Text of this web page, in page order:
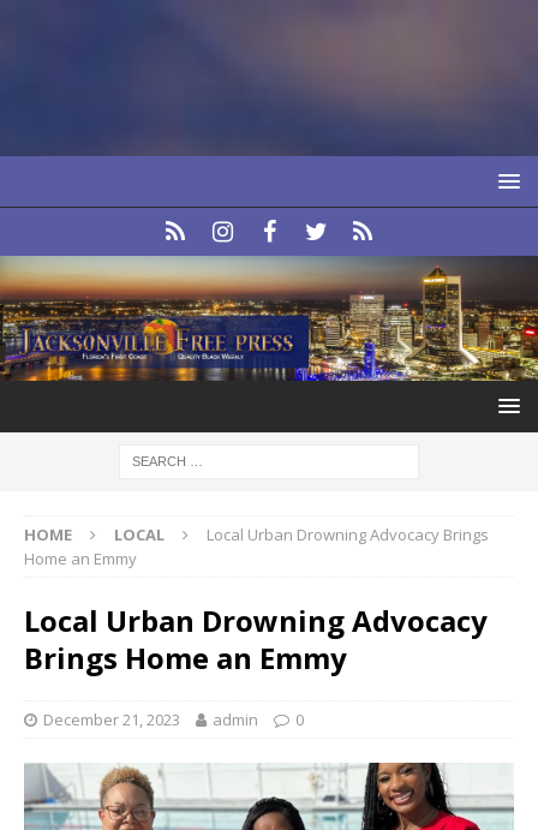
HOME LOCAL
Local Urban Drowning Advocacy Brings
Home an Emmy
Local Urban Drowning Advocacy
Brings Home an Emmy
December 21, 2023 admin 0